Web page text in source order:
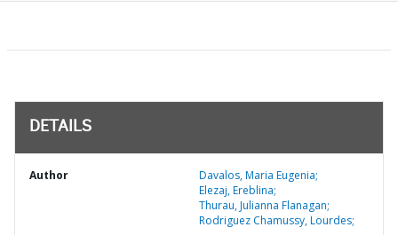
DETAILS
Author
Davalos, Maria Eugenia;
Elezaj, Ereblina;
Thurau, Julianna Flanagan;
Rodriguez Chamussy, Lourdes;